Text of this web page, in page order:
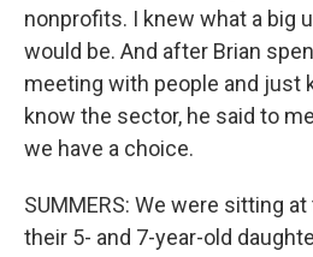
nonprofits. I knew what a big
would be. And after Brian
meeting with people and just
know the sector, he said to
we have a choice.
SUMMERS: We were sitting
their 5- and 7-year-old